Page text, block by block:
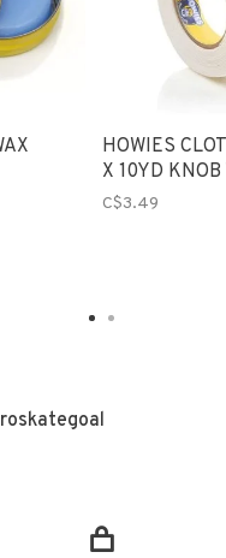
HOWIES
X 10YD KNOB
C$3.49